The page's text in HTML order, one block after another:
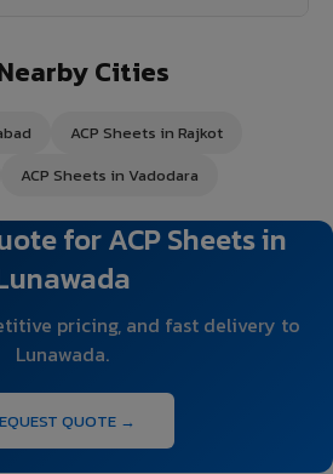
Cities
ACP Sheets in Rajkot
ACP Sheets in Vadodara
for ACP Sheets in
pricing, and fast delivery to
Lunawada.
QUOTE →